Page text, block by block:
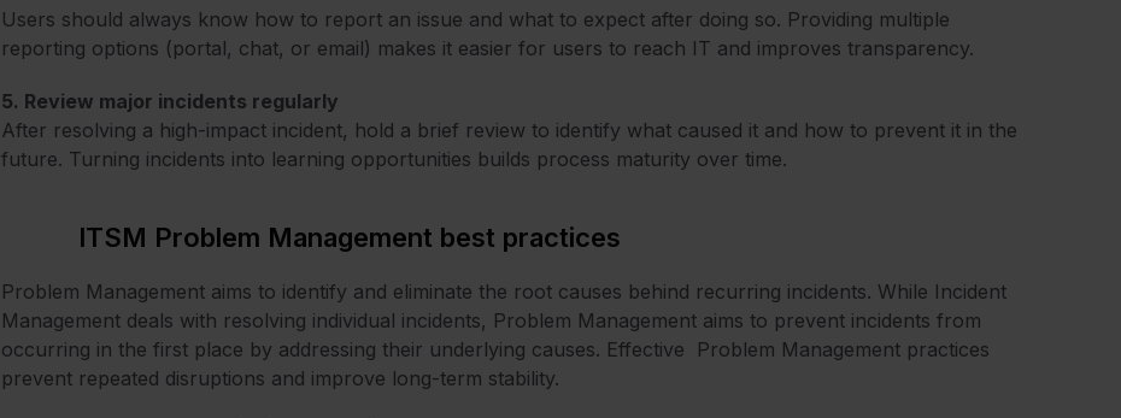
Users should always know how to report an issue and what to expect after doing so. Providing multiple
reporting options (portal, chat, or email) makes it easier for users to reach IT and improves transparency.
5. Review major incidents regularly
After resolving a high-impact incident, hold a brief review to identify what caused it and how to prevent it in the
future. Turning incidents into learning opportunities builds process maturity over time.
ITSM Problem Management best practices
Problem Management aims to identify and eliminate the root causes behind recurring incidents. While Incident
Management deals with resolving individual incidents, Problem Management aims to prevent incidents from
occurring in the first place by addressing their underlying causes. Effective Problem Management practices
prevent repeated disruptions and improve long-term stability.